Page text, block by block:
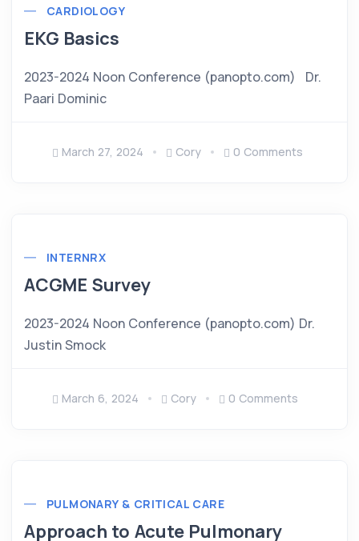
CARDIOLOGY
EKG Basics
2023-2024 Noon Conference (panopto.com) Dr.
Paari Dominic
March 27, 2024 Cory 0 Comments
INTERNRX
ACGME Survey
2023-2024 Noon Conference (panopto.com) Dr.
Justin Smock
March 6, 2024 Cory 0 Comments
PULMONARY & CRITICAL CARE
Approach to Acute Pulmonary